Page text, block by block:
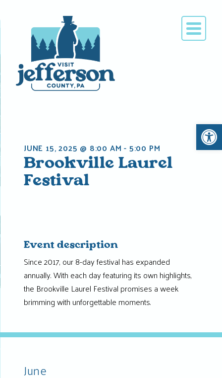
to
JUNE 15, 2025 @ 8:00 AM - 5:00 PM
Brookville Laurel
Festival
Event description
Since 2017, our 8-day festival has expanded
annually. With each day featuring its own highlights,
the Brookville Laurel Festival promises a week
brimming with unforgettable moments.
June